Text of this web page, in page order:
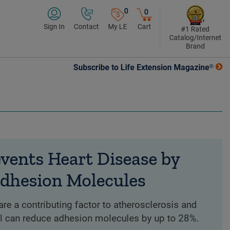
Sign In Contact
0
My LE
0
Cart
#1 Rated
Catalog/Internet
Brand
Subscribe to Life Extension Magazine®
Heart Disease by
Molecules
a contributing factor to atherosclerosis and
can reduce adhesion molecules by up to 28%.